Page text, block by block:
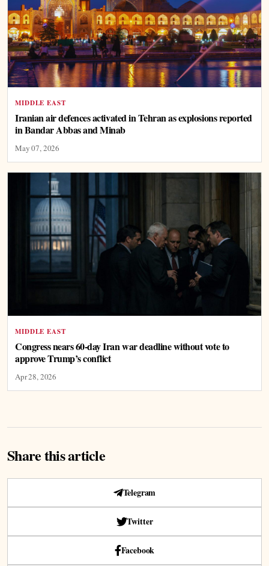
MIDDLE EAST
Iranian air defences activated in Tehran as explosions reported
in Bandar Abbas and Minab
May 07, 2026
MIDDLE EAST
Congress nears 60-day Iran war deadline without vote to
approve Trump’s conflict
Apr 28, 2026
Share this article
Telegram
Twitter
Facebook